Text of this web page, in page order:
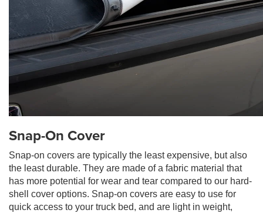
Snap-On Cover
Snap-on covers are typically the least expensive, but also
the least durable. They are made of a fabric material that
has more potential for wear and tear compared to our hard-
shell cover options. Snap-on covers are easy to use for
quick access to your truck bed, and are light in weight,